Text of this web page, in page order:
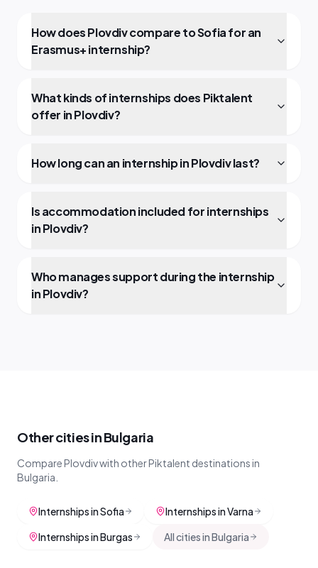
How does Plovdiv compare to Sofia for an
Erasmus+ internship?
What kinds of internships does Piktalent
offer in Plovdiv?
How long can an internship in Plovdiv last?
Is accommodation included for internships
in Plovdiv?
Who manages support during the internship
in Plovdiv?
Other cities in Bulgaria
Compare Plovdiv with other Piktalent destinations in
Bulgaria.
Internships in Sofia
Internships in Varna
Internships in Burgas
All cities in Bulgaria